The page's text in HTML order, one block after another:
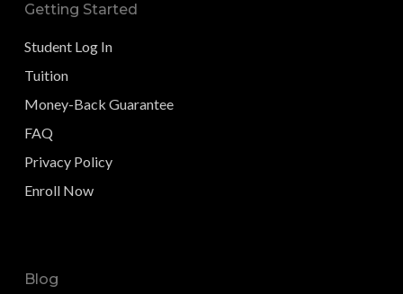
Getting Started
Student Log In
Tuition
Money-Back Guarantee
FAQ
Privacy Policy
Enroll Now
Blog